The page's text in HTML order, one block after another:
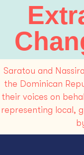
Saratou and
the Dominican
their voices on
representing local,